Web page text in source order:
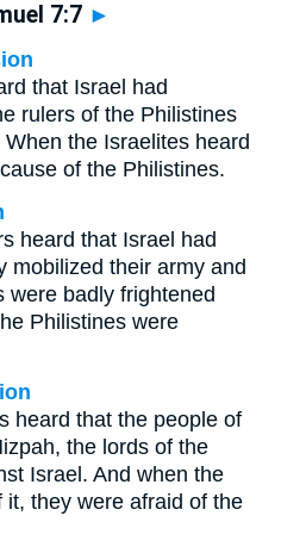
7:7 ►
that Israel had
rulers of the Philistines
the Israelites heard
of the Philistines.
heard that Israel had
mobilized their army and
were badly frightened
Philistines were
heard that the people of
the lords of the
Israel. And when the
they were afraid of the